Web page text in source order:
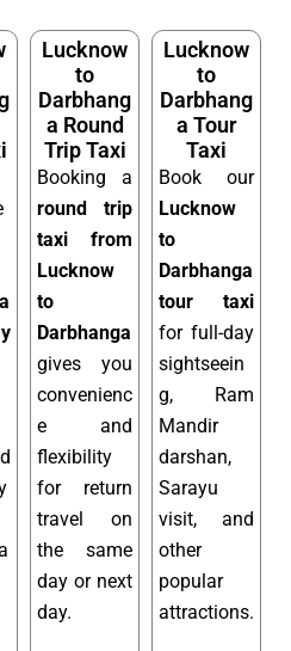
Lucknow
to
Darbhang
a Round
Trip Taxi
Booking a
round trip
taxi from
Lucknow
to
Darbhanga
gives you
convenienc
e and
flexibility
for return
travel on
the same
day or next
day.
Lucknow
to
Darbhang
a Tour
Taxi
Book our
Lucknow
to
Darbhanga
tour taxi
for full-day
sightseein
g, Ram
Mandir
darshan,
Sarayu
visit, and
other
popular
attractions.